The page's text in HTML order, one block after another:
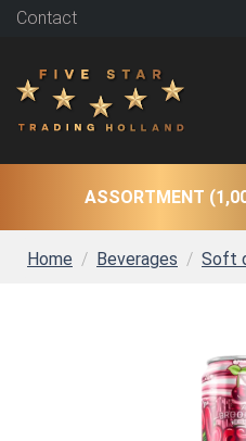
Contact
ASSORTMENT
Home Beverages Soft